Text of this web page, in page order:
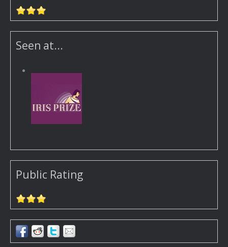
Seen at...
Public Rating